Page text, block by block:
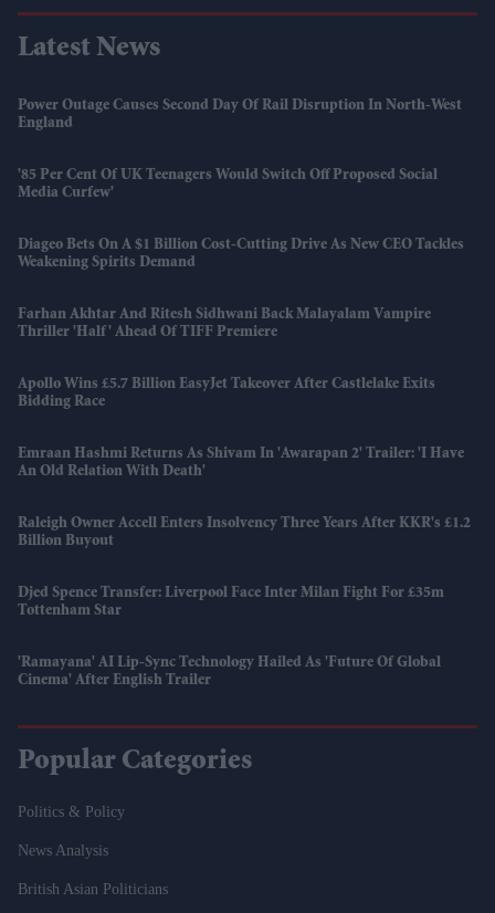
Latest News
Power Outage Causes Second Day Of Rail Disruption In North-West
England
'85 Per Cent Of UK Teenagers Would Switch Off Proposed Social
Media Curfew'
Diageo Bets On A $1 Billion Cost-Cutting Drive As New CEO Tackles
Weakening Spirits Demand
Farhan Akhtar And Ritesh Sidhwani Back Malayalam Vampire
Thriller 'Half' Ahead Of TIFF Premiere
Apollo Wins £5.7 Billion EasyJet Takeover After Castlelake Exits
Bidding Race
Emraan Hashmi Returns As Shivam In 'Awarapan 2' Trailer: 'I Have
An Old Relation With Death'
Raleigh Owner Accell Enters Insolvency Three Years After KKR's £1.2
Billion Buyout
Djed Spence Transfer: Liverpool Face Inter Milan Fight For £35m
Tottenham Star
'Ramayana' AI Lip-Sync Technology Hailed As 'future Of Global
Cinema' After English Trailer
Popular Categories
Politics & Policy
News Analysis
British Asian Politicians